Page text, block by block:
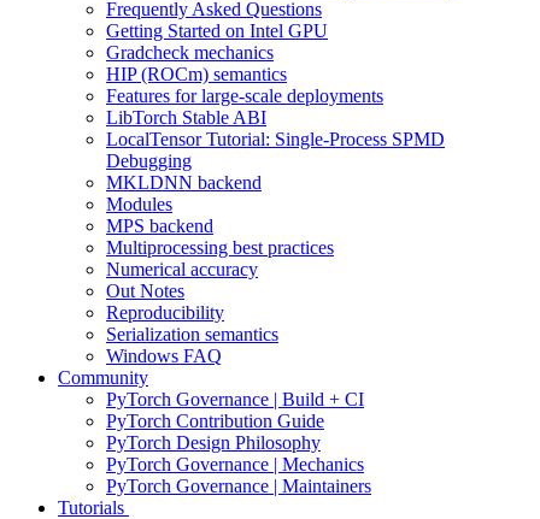
Frequently Asked Questions
Getting Started on Intel GPU
Gradcheck mechanics
HIP (ROCm) semantics
Features for large-scale deployments
LibTorch Stable ABI
LocalTensor Tutorial: Single-Process SPMD
Debugging
MKLDNN backend
Modules
MPS backend
Multiprocessing best practices
Numerical accuracy
Out Notes
Reproducibility
Serialization semantics
Windows FAQ
Community
PyTorch Governance | Build + CI
PyTorch Contribution Guide
PyTorch Design Philosophy
PyTorch Governance | Mechanics
PyTorch Governance | Maintainers
Tutorials